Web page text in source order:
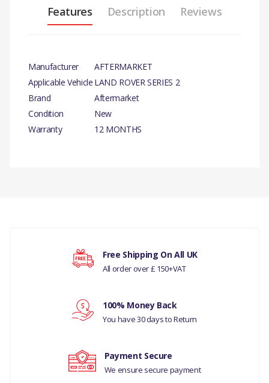
Features Description Reviews
Manufacturer
AFTERMARKET
Applicable Vehicle LAND ROVER SERIES 2
Brand
Aftermarket
Condition
New
Warranty
12 MONTHS
LAND ROVER
MANUFACTURER
PART NO
Your ratingFree Shipping On All UK
All order over £ 150+VAT
100% Money Back
You have 30 days to Return
Payment Secure
We ensure secure payment